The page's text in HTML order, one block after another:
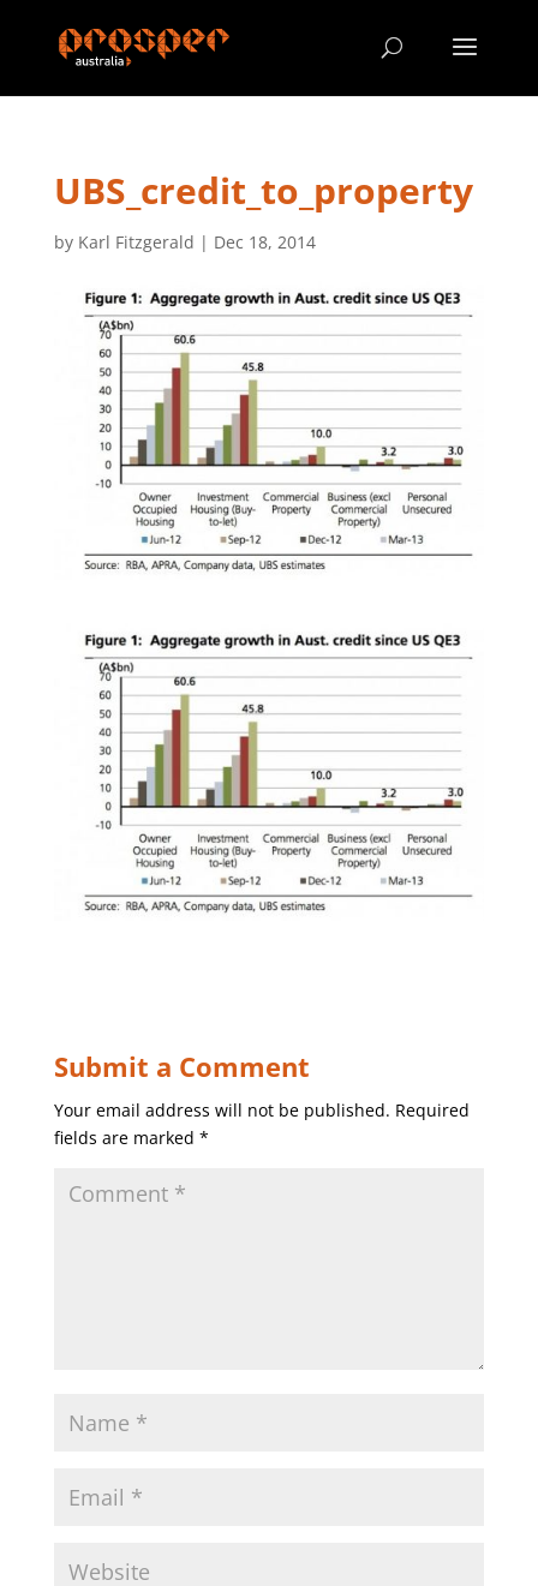
UBS_credit_to_property
by Karl Fitzgerald | Dec 18, 2014
Submit a Comment
Your email address will not be published. Required
fields are marked *